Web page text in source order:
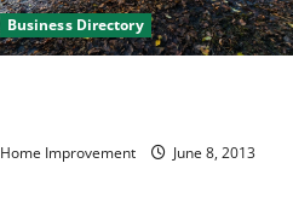
Business Directory
Home Improvement June 8, 2013